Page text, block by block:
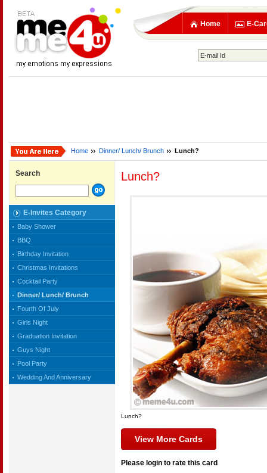
Home E-
Home Dinner/ Lunch/ Brunch Lunch?
Search
E-Invites Category
Baby Shower
BBQ
Birthday Invitation
Christmas Invitations
Cocktail Party
Dinner/ Lunch/ Brunch
Fourth Of July
Girls Night
Graduation Invitation
Guys Night
Pool Party
Wedding And Anniversary
Lunch?
Lunch?
View More Cards
Please login to rate this card